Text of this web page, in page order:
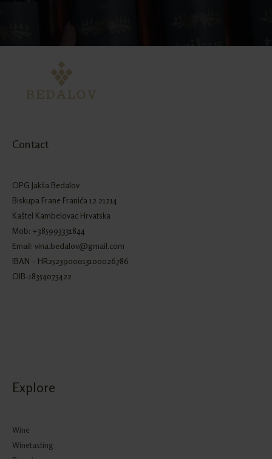
Contact
OPG Jakša Bedalov
Biskupa Frane Franića 12 21214
Kaštel Kambelovac Hrvatska
Mob: +385993331844
Email: vina.bedalov@gmail.com
IBAN – HR2523900013100026786
OIB-18354073422
Explore
Wine
Winetasting